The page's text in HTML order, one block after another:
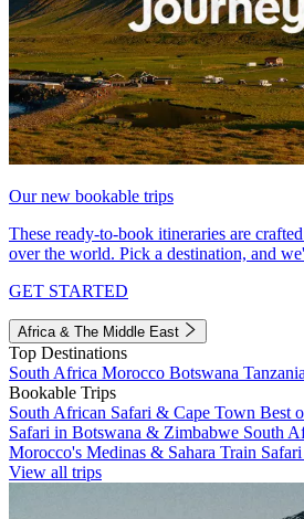
Our new bookable trips
These ready-to-book itineraries are
over the world. Pick a destination, and
GET STARTED
Africa & The Middle East
Top Destinations
South Africa Morocco Botswana Tanzania
Bookable Trips
South African Safari & Cape Town Best
Safari in Botswana & Zimbabwe South
Morocco's Medinas & Sahara Train
View all trips